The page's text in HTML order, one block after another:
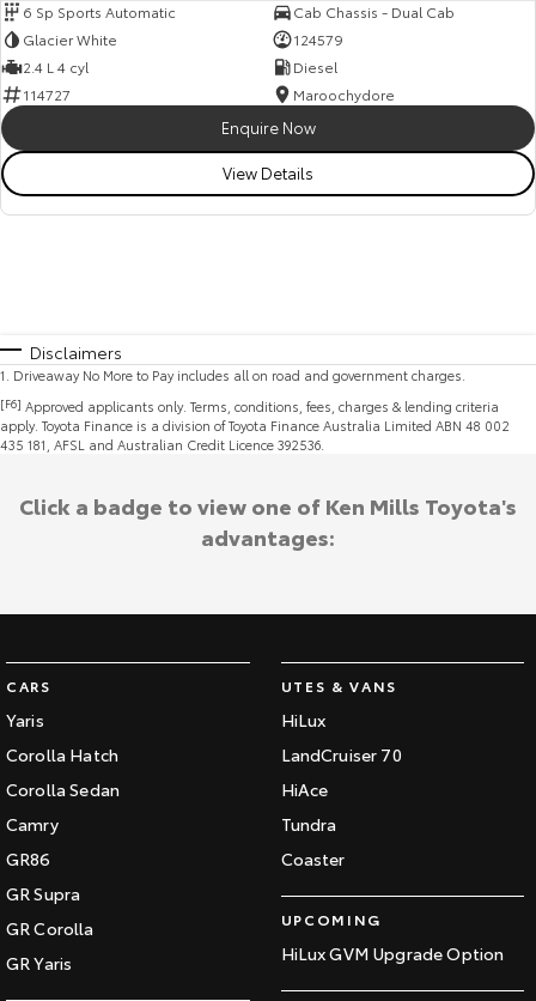
6 Sp Sports Automatic
Cab Chassis - Dual Cab
Glacier White
124579
2.4 L 4 cyl
Diesel
114727
Maroochydore
Enquire Now
View Details
Disclaimers
1 Driveaway No More to Pay includes all on road and government charges.
[F6] Approved applicants only. Terms, conditions, fees, charges & lending criteria
apply. Toyota Finance is a division of Toyota Finance Australia Limited ABN 48 002
435 181, AFSL and Australian Credit Licence 392536.
CARS
Yaris
Corolla Hatch
Corolla Sedan
Camry
GR86
GR Supra
GR Corolla
GR Yaris
UTES & VANS
HiLux
LandCruiser 70
HiAce
Tundra
Coaster
UPCOMING
HiLux GVM Upgrade Option
Click a badge to view one of Ken Mills Toyota's
advantages: